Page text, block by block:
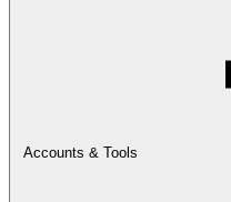
Accounts & Tools